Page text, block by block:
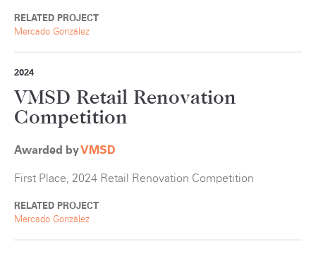
RELATED PROJECT
Mercado González
2024
VMSD Retail Renovation
Competition
Awarded byVMSD
First Place, 2024 Retail Renovation Competition
RELATED PROJECT
Mercado González